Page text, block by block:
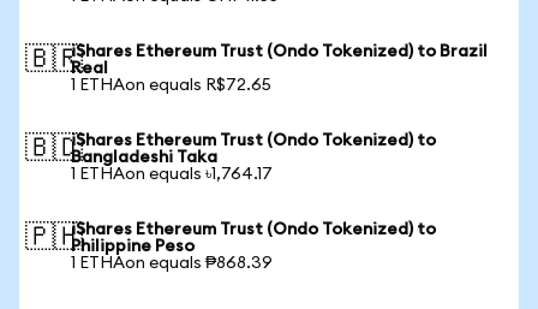
🇧🇷iShares Ethereum Trust (Ondo Tokenized) to Brazil
Real
1 ETHAon equals R$72.65
🇧🇩iShares Ethereum Trust (Ondo Tokenized) to
Bangladeshi Taka
1 ETHAon equals ৳1,764.17
🇵🇭iShares Ethereum Trust (Ondo Tokenized) to
Philippine Peso
1 ETHAon equals ₱868.39